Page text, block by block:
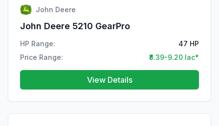
John Deere
John Deere 5210 GearPro
HP Range:
47 HP
Price Range:
₹8.39-9.20 lac*
View Details